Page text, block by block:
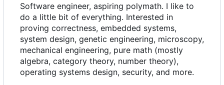
Software engineer, aspiring polymath. I like to
do a little bit of everything. Interested in
proving correctness, embedded systems,
system design, genetic engineering, microscopy,
mechanical engineering, pure math (mostly
algebra, category theory, number theory),
operating systems design, security, and more.